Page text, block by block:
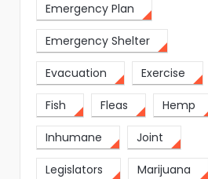
Emergency Plan
Emergency Shelter
Evacuation Exercise
Fish Fleas Hemp
Inhumane Joint
Legislators Marijuana